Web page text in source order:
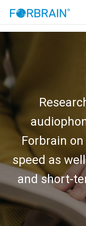
Forbrain
speed as
and short-